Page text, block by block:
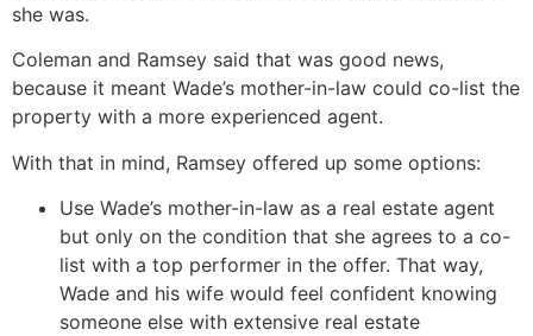
she was.
Coleman and Ramsey said that was good news,
because it meant Wade’s mother-in-law could co-list the
property with a more experienced agent.
With that in mind, Ramsey offered up some options:
Use Wade’s mother-in-law as a real estate agent
but only on the condition that she agrees to a co-
list with a top performer in the offer. That way,
Wade and his wife would feel confident knowing
someone else with extensive real estate